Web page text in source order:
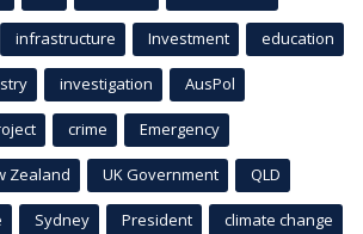
infrastructure Investment education
investigation AusPol
crime Emergency
Zealand UK Government QLD
Sydney President climate change